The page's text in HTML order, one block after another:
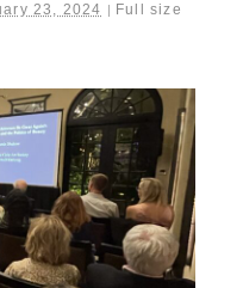
23, 2024
Full size